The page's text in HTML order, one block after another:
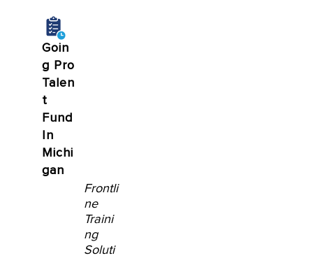
Goin
g Pro
Talen
t
Fund
In
Michi
gan
Frontli
ne
Traini
ng
Soluti